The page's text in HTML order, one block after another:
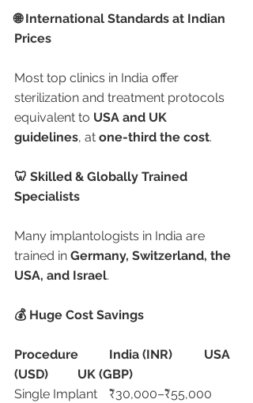
🌐 International Standards at Indian
Prices
Most top clinics in India offer
sterilization and treatment protocols
equivalent to USA and UK
guidelines, at one-third the cost.
🦷 Skilled & Globally Trained
Specialists
Many implantologists in India are
trained in Germany, Switzerland, the
USA, and Israel.
💰 Huge Cost Savings
Procedure India (INR)
USA
(USD)
UK (GBP)
Single Implant	₹30,000–₹55,000